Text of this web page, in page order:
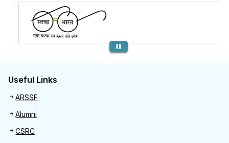
Previous
Useful Links
Useful links
ARSSF
Alumni
CSRC